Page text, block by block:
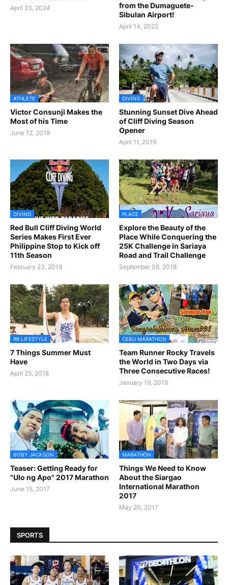
April 23, 2024
from the Dumaguete-
Sibulan Airport!
April 14, 2022
ATHLETE
Victor Consunji Makes the
Most of his Time
June 12, 2019
DIVING
Stunning Sunset Dive Ahead
of Cliff Diving Season
Opener
April 11, 2019
DIVING
Red Bull Cliff Diving World
Series Makes First Ever
Philippine Stop to Kick off
11th Season
February 23, 2019
PLACE
Explore the Beauty of the
Place While Conquering the
25K Challenge in Sariaya
Road and Trail Challenge
September 08, 2018
RR LIFESTYLE
7 Things Summer Must
Have
April 25, 2018
CEBU MARATHON
Team Runner Rocky Travels
the World in Two Days via
Three Consecutive Races!
January 19, 2018
BOBY JACKSON
Teaser: Getting Ready for
"Ulo ng Apo" 2017 Marathon
June 15, 2017
MARATHON
Things We Need to Know
About the Siargao
International Marathon
2017
May 20, 2017
SPORTS